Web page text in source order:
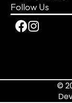
Follow Us
©